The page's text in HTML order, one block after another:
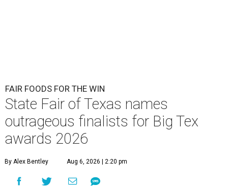
FAIR FOODS FOR THE WIN
State Fair of Texas names
outrageous finalists for Big Tex
awards 2026
By Alex Bentley Aug 6, 2026 | 2:20 pm